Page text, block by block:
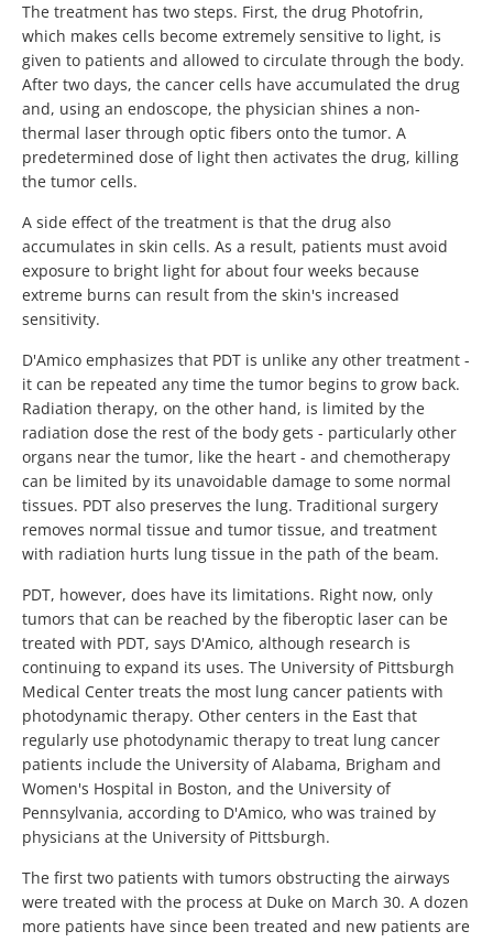
The treatment has two steps. First, the drug Photofrin,
which makes cells become extremely sensitive to light, is
given to patients and allowed to circulate through the body.
After two days, the cancer cells have accumulated the drug
and, using an endoscope, the physician shines a non-
thermal laser through optic fibers onto the tumor. A
predetermined dose of light then activates the drug, killing
the tumor cells.
A side effect of the treatment is that the drug also
accumulates in skin cells. As a result, patients must avoid
exposure to bright light for about four weeks because
extreme burns can result from the skin's increased
sensitivity.
D'Amico emphasizes that PDT is unlike any other treatment -
it can be repeated any time the tumor begins to grow back.
Radiation therapy, on the other hand, is limited by the
radiation dose the rest of the body gets - particularly other
organs near the tumor, like the heart - and chemotherapy
can be limited by its unavoidable damage to some normal
tissues. PDT also preserves the lung. Traditional surgery
removes normal tissue and tumor tissue, and treatment
with radiation hurts lung tissue in the path of the beam.
PDT, however, does have its limitations. Right now, only
tumors that can be reached by the fiberoptic laser can be
treated with PDT, says D'Amico, although research is
continuing to expand its uses. The University of Pittsburgh
Medical Center treats the most lung cancer patients with
photodynamic therapy. Other centers in the East that
regularly use photodynamic therapy to treat lung cancer
patients include the University of Alabama, Brigham and
Women's Hospital in Boston, and the University of
Pennsylvania, according to D'Amico, who was trained by
physicians at the University of Pittsburgh.
The first two patients with tumors obstructing the airways
were treated with the process at Duke on March 30. A dozen
more patients have since been treated and new patients are